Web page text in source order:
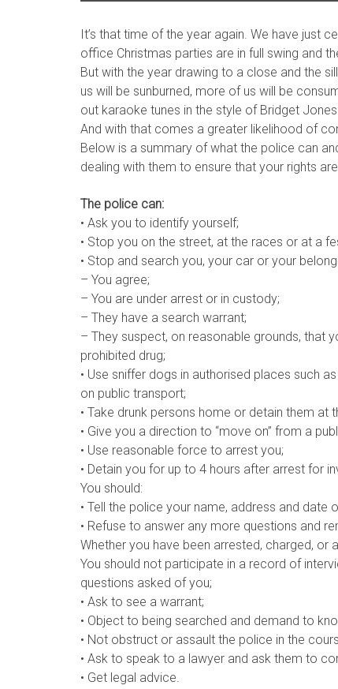
It’s that time of the year again. We have just
office Christmas parties are in full swing and
But with the year drawing to a close and the
us will be sunburned, more of us will be
out karaoke tunes in the style of Bridget
And with that comes a greater likelihood of
Below is a summary of what the police can
dealing with them to ensure that your rights
The police can:
• Ask you to identify yourself;
• Stop you on the street, at the races or at a
• Stop and search you, your car or your
– You agree;
– You are under arrest or in custody;
– They have a search warrant;
– They suspect, on reasonable grounds, that
prohibited drug;
• Use sniffer dogs in authorised places such
on public transport;
• Take drunk persons home or detain them
• Give you a direction to “move on” from a
• Use reasonable force to arrest you;
• Detain you for up to 4 hours after arrest for
You should:
• Tell the police your name, address and date
• Refuse to answer any more questions and
Whether you have been arrested, charged, or
You should not participate in a record of
questions asked of you;
• Ask to see a warrant;
• Object to being searched and demand to
• Not obstruct or assault the police in the
• Ask to speak to a lawyer and ask them to
• Get legal advice.